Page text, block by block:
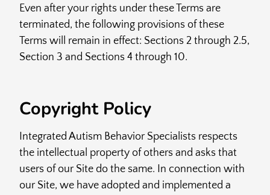
Even after your rights under these Terms are
terminated, the following provisions of these
Terms will remain in effect: Sections 2 through 2.5,
Section 3 and Sections 4 through 10.
Copyright Policy
Integrated Autism Behavior Specialists respects
the intellectual property of others and asks that
users of our Site do the same. In connection with
our Site, we have adopted and implemented a